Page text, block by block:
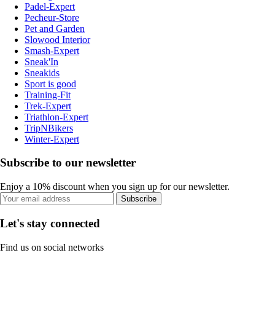
Padel-Expert
Pecheur-Store
Pet and Garden
Slowood Interior
Smash-Expert
Sneak'In
Sneakids
Sport is good
Training-Fit
Trek-Expert
Triathlon-Expert
TripNBikers
Winter-Expert
Subscribe to our newsletter
Enjoy a 10% discount when you sign up for our newsletter.
Subscribe
Let's stay connected
Find us on social networks